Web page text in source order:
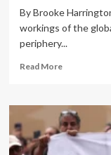
By Brooke
workings of the
periphery...
Read MoreRead
The
Architecture
of
Impunity: